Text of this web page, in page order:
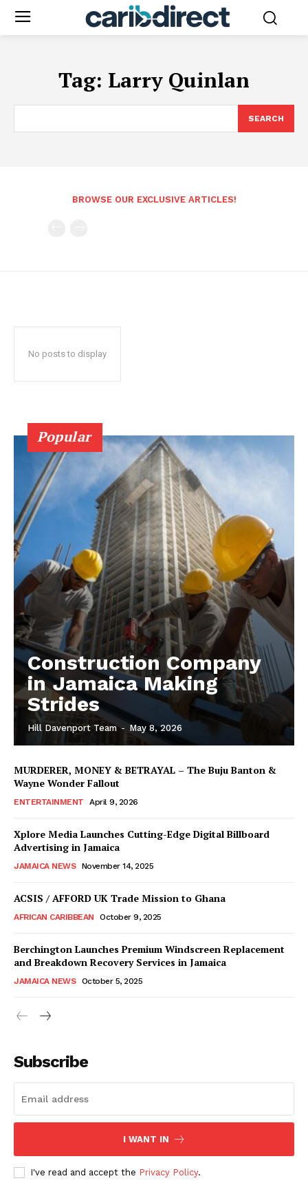
Tag: Larry Quinlan
SEARCH
BROWSE OUR EXCLUSIVE ARTICLES!
No posts to display
Popular
Construction Company
in Jamaica Making
Strides
Hill Davenport Team - May 8, 2026
MURDERER, MONEY & BETRAYAL – The Buju Banton &
Wayne Wonder Fallout
ENTERTAINMENT April 9, 2026
Xplore Media Launches Cutting-Edge Digital Billboard
Advertising in Jamaica
JAMAICA NEWS November 14, 2025
ACSIS / AFFORD UK Trade Mission to Ghana
AFRICAN CARIBBEAN October 9, 2025
Berchington Launches Premium Windscreen Replacement
and Breakdown Recovery Services in Jamaica
JAMAICA NEWS October 5, 2025
Subscribe
I WANT IN
I've read and accept the Privacy Policy.